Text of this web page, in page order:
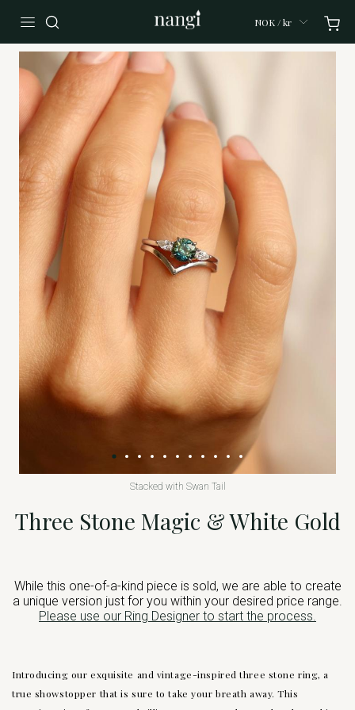
NOK / kr
Stacked with Swan Tail
Three Stone Magic & White Gold
While this one-of-a-kind piece is sold, we are able to create
a unique version just for you within your desired price range.
Please use our Ring Designer to start the process.
Introducing our exquisite and vintage-inspired three stone ring, a
true showstopper that is sure to take your breath away. This